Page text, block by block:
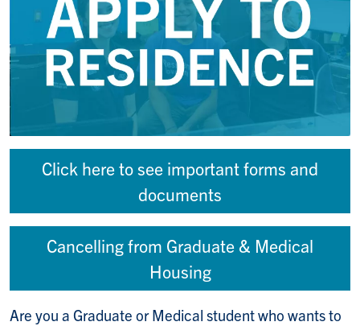
Click here to see important forms and
documents
Cancelling from Graduate & Medical
Housing
Are you a Graduate or Medical student who wants to